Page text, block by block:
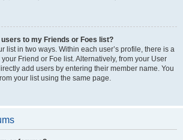
users to my Friends or Foes list?
list in two ways. Within each user’s profile, there is a
Friend or Foe list. Alternatively, from your User
add users by entering their member name. You
your list using the same page.